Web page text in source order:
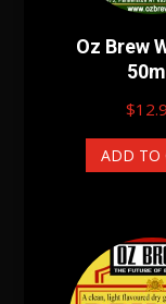
Oz Brew
$
ADD TO